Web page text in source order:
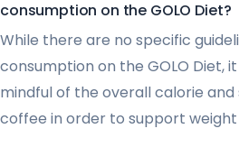
consumption on the GOLO Diet?
While there are no specific
consumption on the GOLO Diet,
mindful of the overall calorie
coffee in order to support